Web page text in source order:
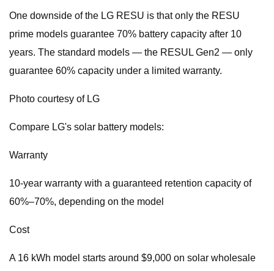
One downside of the LG RESU is that only the RESU
prime models guarantee 70% battery capacity after 10
years. The standard models — the RESUL Gen2 — only
guarantee 60% capacity under a limited warranty.
Photo courtesy of LG
Compare LG's solar battery models:
Warranty
10-year warranty with a guaranteed retention capacity of
60%–70%, depending on the model
Cost
A 16 kWh model starts around $9,000 on solar wholesale